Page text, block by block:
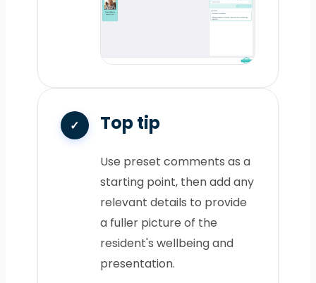
Top tip
Use preset comments as a
starting point, then add any
relevant details to provide
a fuller picture of the
resident's wellbeing and
presentation.